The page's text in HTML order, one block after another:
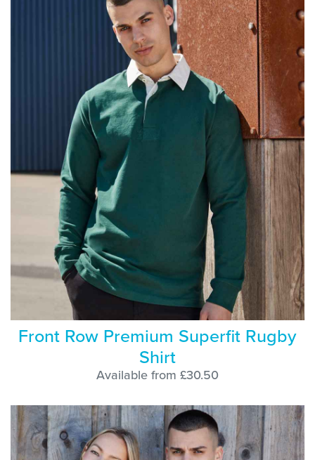
Front Row Premium Superfit Rugby
Shirt
Available from £30.50